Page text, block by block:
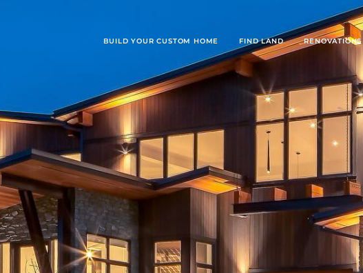
BUILD YOUR CUSTOM HOME FIND LAND RENOVATIONS